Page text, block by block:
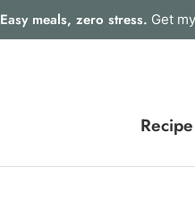
Easy meals, zero stress. Get